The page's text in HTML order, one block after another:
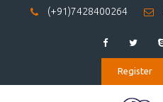
(+91)7428400264
Register